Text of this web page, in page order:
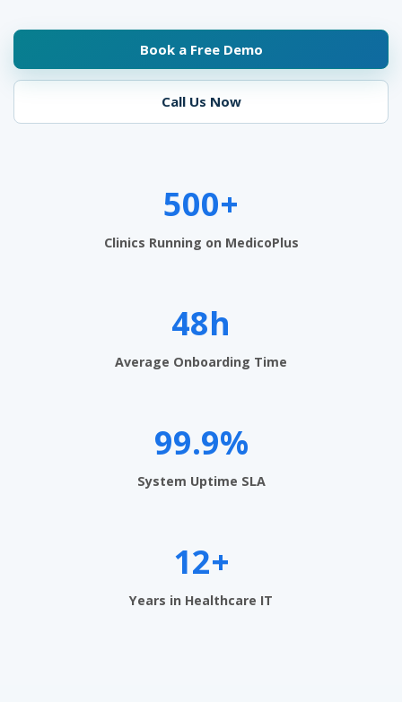
a
g
e
Book a Free Demo
Call Us Now
500+
Clinics Running on MedicoPlus
48h
Average Onboarding Time
99.9%
System Uptime SLA
12+
Years in Healthcare IT